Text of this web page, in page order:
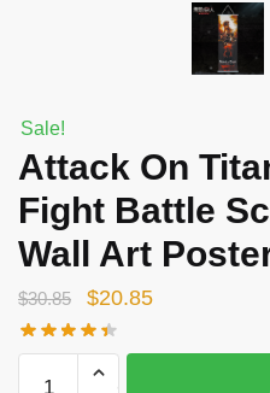
Sale!
Attack On
Fight Battle
Wall Art
$30.85
Original
price
was:
$20.85Current
is: